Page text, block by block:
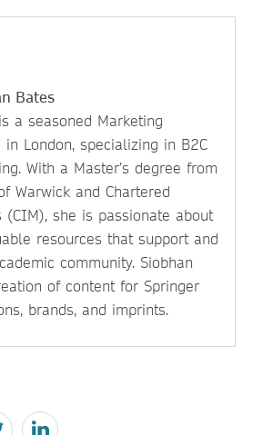
Bates
a seasoned Marketing
in London, specializing in B2C
With a Master’s degree from
Warwick and Chartered
(CIM), she is passionate about
resources that support and
community. Siobhan
of content for Springer
brands, and imprints.